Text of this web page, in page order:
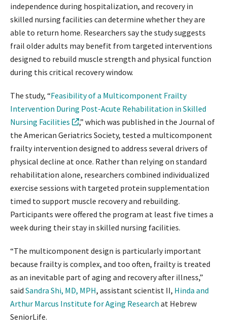
independence during hospitalization, and recovery in
skilled nursing facilities can determine whether they are
able to return home. Researchers say the study suggests
frail older adults may benefit from targeted interventions
designed to rebuild muscle strength and physical function
during this critical recovery window.
The study, “Feasibility of a Multicomponent Frailty
Intervention During Post-Acute Rehabilitation in Skilled
Nursing Facilities
,” which was published in the Journal of
the American Geriatrics Society, tested a multicomponent
frailty intervention designed to address several drivers of
physical decline at once. Rather than relying on standard
rehabilitation alone, researchers combined individualized
exercise sessions with targeted protein supplementation
timed to support muscle recovery and rebuilding.
Participants were offered the program at least five times a
week during their stay in skilled nursing facilities.
“The multicomponent design is particularly important
because frailty is complex, and too often, frailty is treated
as an inevitable part of aging and recovery after illness,”
said Sandra Shi, MD, MPH, assistant scientist II, Hinda and
Arthur Marcus Institute for Aging Research at Hebrew
SeniorLife.